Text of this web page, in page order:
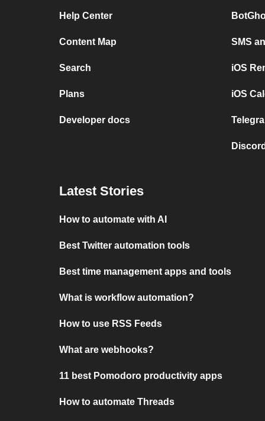
Help Center
Content Map
Search
Plans
Developer docs
SMS
iOS
iOS
Latest Stories
How to automate with AI
Best Twitter automation tools
Best time management apps and tools
What is workflow automation?
How to use RSS Feeds
What are webhooks?
11 best Pomodoro productivity apps
How to automate Threads